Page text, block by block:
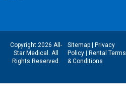
Copyright 2026 All-
Star Medical. All
Rights Reserved.
Sitemap| Privacy
Policy| Rental Terms
& Conditions